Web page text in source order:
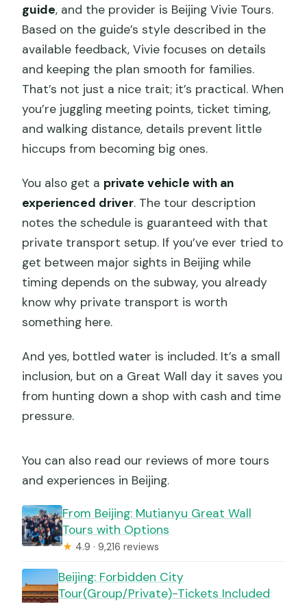
guide, and the provider is Beijing Vivie Tours.
Based on the guide’s style described in the
available feedback, Vivie focuses on details
and keeping the plan smooth for families.
That’s not just a nice trait; it’s practical. When
you’re juggling meeting points, ticket timing,
and walking distance, details prevent little
hiccups from becoming big ones.
You also get a private vehicle with an
experienced driver. The tour description
notes the schedule is guaranteed with that
private transport setup. If you’ve ever tried to
get between major sights in Beijing while
timing depends on the subway, you already
know why private transport is worth
something here.
And yes, bottled water is included. It’s a small
inclusion, but on a Great Wall day it saves you
from hunting down a shop with cash and time
pressure.
You can also read our reviews of more tours
and experiences in Beijing.
From Beijing: Mutianyu Great Wall
Tours with Options
★ 4.9 · 9,216 reviews
Beijing: Forbidden City
Tour(Group/Private)-Tickets Included